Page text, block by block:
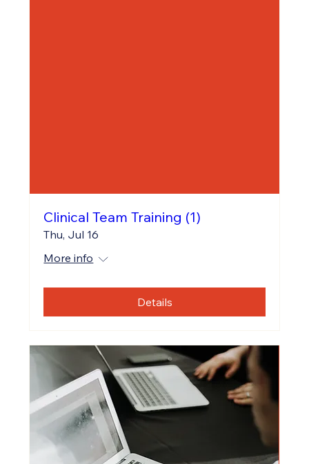
Clinical Team Training (1)
Thu, Jul 16
More info
Details